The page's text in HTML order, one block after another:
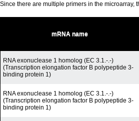
Since there are multiple primers in the microarray,
mRNA name
RNA exonuclease 1 homolog (EC 3.1.-.-)
(Transcription elongation factor B polypeptide 3-
binding protein 1)
RNA exonuclease 1 homolog (EC 3.1.-.-)
(Transcription elongation factor B polypeptide 3-
binding protein 1)